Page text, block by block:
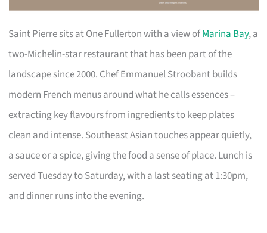
Saint Pierre sits at One Fullerton with a view ofMarina Bay, a
two-Michelin-star restaurant that has been part of the
landscape since 2000. Chef Emmanuel Stroobant builds
modern French menus around what he calls essences –
extracting key flavours from ingredients to keep plates
clean and intense. Southeast Asian touches appear quietly,
a sauce or a spice, giving the food a sense of place. Lunch is
served Tuesday to Saturday, with a last seating at 1:30pm,
and dinner runs into the evening.